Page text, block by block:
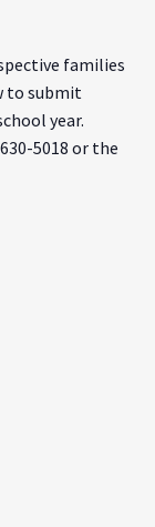
families
to submit
year.
5018 or the